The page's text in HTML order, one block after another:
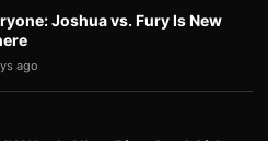
Joshua vs. Fury Is New
ago